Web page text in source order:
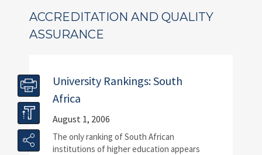
ACCREDITATION AND QUALITY
ASSURANCE
University Rankings: South
Africa
August 1, 2006
The only ranking of South African
institutions of higher education appears